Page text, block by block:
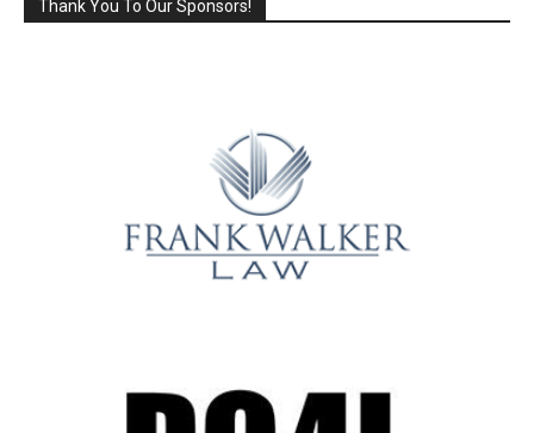
Thank You To Our Sponsors!